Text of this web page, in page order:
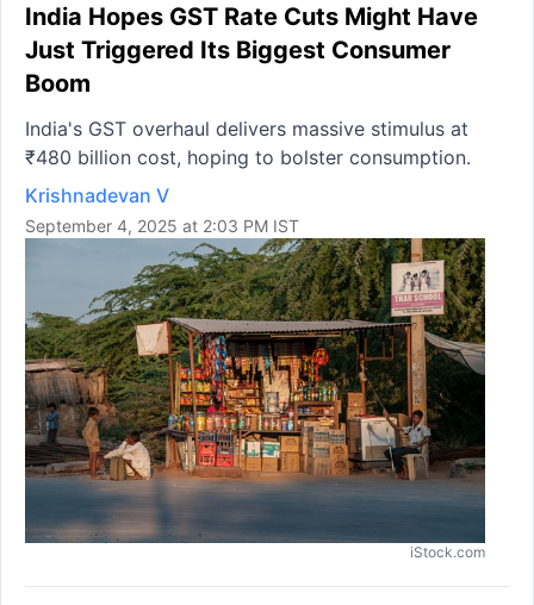
India Hopes GST Rate Cuts Might Have
Just Triggered Its Biggest Consumer
Boom
India's GST overhaul delivers massive stimulus at
₹480 billion cost, hoping to bolster consumption.
Krishnadevan V
September 4, 2025 at 2:03 PM IST
iStock.com